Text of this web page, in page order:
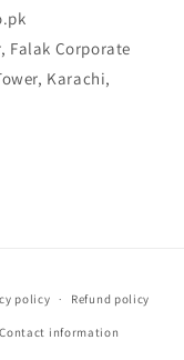
Falak Corporate
Karachi,
policy Refund policy
Contact information